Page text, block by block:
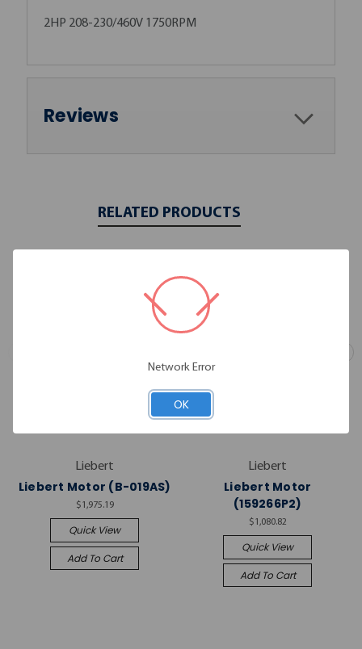
2HP 208-230/460V 1750RPM
Reviews
RELATED PRODUCTS
Liebert
Liebert Motor (B-019AS)
$1,975.19
Quick View
Add To Cart
Liebert
Liebert Motor
(159266P2)
$1,080.82
Quick View
Add To Cart
Network Error
OK